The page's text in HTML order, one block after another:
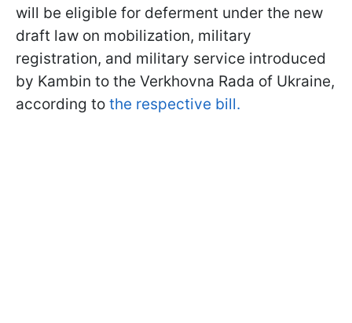
will be eligible for deferment under the new
draft law on mobilization, military
registration, and military service introduced
by Kambin to the Verkhovna Rada of Ukraine,
according to the respective bill.